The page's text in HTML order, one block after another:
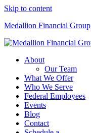
Skip to content
Medallion Financial Group
About
Our Team
What We Offer
Who We Serve
Federal Employees
Events
Blog
Contact